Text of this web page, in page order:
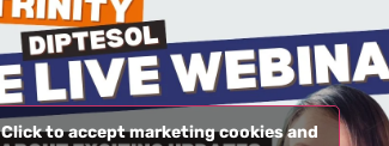
Click to accept marketing cookies and